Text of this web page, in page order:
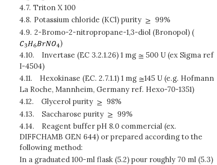
4.7. Triton X 100
4.8. Potassium chloride (KCl) purity
99%
4.9. 2-Bromo-2-nitropropane-1,3-diol (Bronopol) (
)
4.10.
Invertase (EC 3.2.1.26) 1 mg
500 U (ex Sigma ref
I-4504)
4.11.
Hexokinase (EC. 2.7.1.1) 1 mg
145 U (e.g. Hofmann
La Roche, Mannheim, Germany ref. Hexo-70-1351)
4.12.
Glycerol purity
98%
4.13.
Saccharose purity
99%
4.14.
Reagent buffer pH 8.0 commercial (ex.
DIFFCHAMB GEN 644) or prepared according to the
following method:
In a graduated 100-ml flask (5.2) pour roughly 70 ml (5.3)